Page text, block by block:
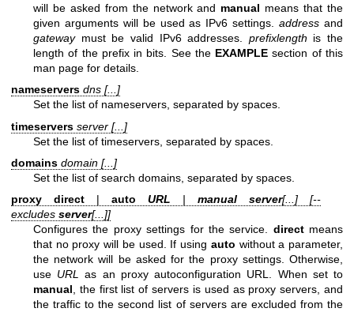
will be asked from the network and manual means that the
given arguments will be used as IPv6 settings.address and
gatewaymust be valid IPv6 addresses. prefixlength is the
length of the prefix in bits. See the EXAMPLE section of this
man page for details.
nameservers dns [...]
Set the list of nameservers, separated by spaces.
timeservers server [...]
Set the list of timeservers, separated by spaces.
domains domain [...]
Set the list of search domains, separated by spaces.
proxy direct | auto URL | manual server[...] [--
excludes server[...]]
Configures the proxy settings for the service. directmeans
that no proxy will be used. If using auto without a parameter,
the network will be asked for the proxy settings. Otherwise,
use URL as an proxy autoconfiguration URL. When set to
manual, the first list of servers is used as proxy servers, and
the traffic to the second list of servers are excluded from the